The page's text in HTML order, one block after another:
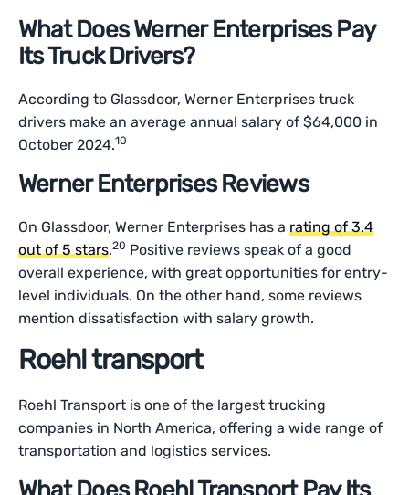
What Does Werner Enterprises Pay
Its Truck Drivers?
According to Glassdoor, Werner Enterprises truck
drivers make an average annual salary of $64,000 in
October 2024.10
Werner Enterprises Reviews
On Glassdoor, Werner Enterprises has arating of 3.4
out of 5 stars.20 Positive reviews speak of a good
overall experience, with great opportunities for entry-
level individuals. On the other hand, some reviews
mention dissatisfaction with salary growth.
Roehl transport
Roehl Transport is one of the largest trucking
companies in North America, offering a wide range of
transportation and logistics services.